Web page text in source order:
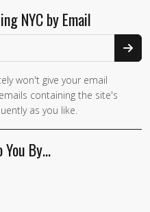
NYC by Email
won't give your email
containing the site's
as you like.
You By…